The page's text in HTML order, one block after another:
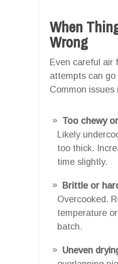
When
Wrong
Even careful air
attempts can go
Common issues
Too chewy
Likely
too thick.
time slightly.
Brittle or
Overcooked.
temperature
batch.
Uneven